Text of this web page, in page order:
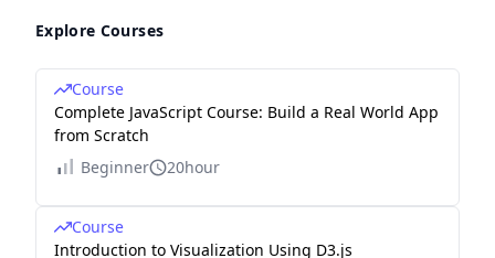
Explore Courses
Course
Complete JavaScript Course: Build a Real World App
from Scratch
Beginner
20hour
Course
Introduction to Visualization Using D3.js